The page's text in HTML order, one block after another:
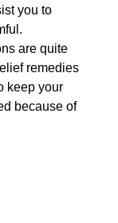
you to
are quite
remedies
keep your
because of